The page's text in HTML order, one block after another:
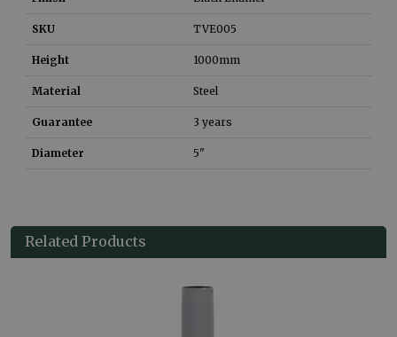
SKU TVE005
Height 1000mm
Material Steel
Guarantee 3 years
Diameter 5"
Related Products